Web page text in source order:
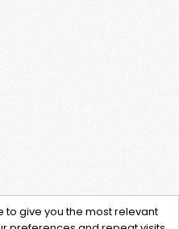
to give you the most relevant